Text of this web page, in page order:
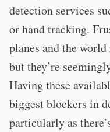
detection services
or hand tracking.
planes and the
but they’re
Having these
biggest blockers in
particularly as